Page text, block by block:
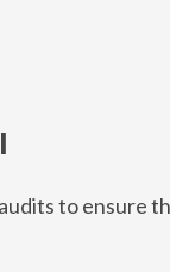
to ensure